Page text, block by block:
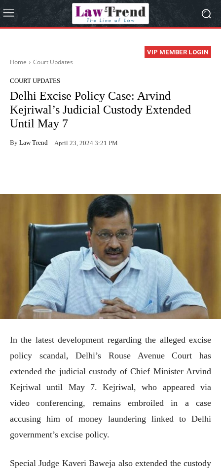
VIP MEMBER LOGIN
Home Court Updates
COURT UPDATES
Delhi Excise Policy Case: Arvind
Kejriwal’s Judicial Custody Extended
Until May 7
By Law Trend April 23, 2024 3:21 PM
In the latest development regarding the alleged excise
policy scandal, Delhi’s Rouse Avenue Court has
extended the judicial custody of Chief Minister Arvind
Kejriwal until May 7. Kejriwal, who appeared via
video conferencing, remains embroiled in a case
accusing him of money laundering linked to Delhi
government’s excise policy.
Special Judge Kaveri Baweja also extended the custody